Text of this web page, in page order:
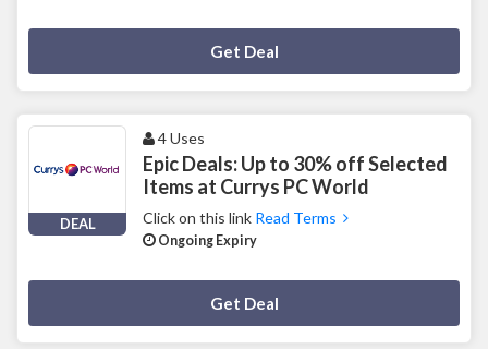
Get Deal
DEAL
4 Uses
Epic Deals: Up to 30% off Selected
Items at Currys PC World
Click on this link Read Terms
Ongoing Expiry
Get Deal